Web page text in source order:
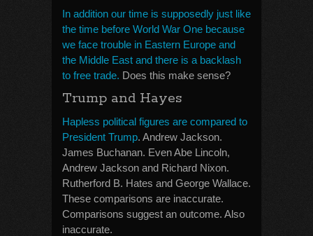
In addition our time is supposedly just like
the time before World War One because
we face trouble in Eastern Europe and
the Middle East and there is a backlash
to free trade. Does this make sense?
Trump and Hayes
Hapless political figures are compared to
President Trump. Andrew Jackson.
James Buchanan. Even Abe Lincoln,
Andrew Jackson and Richard Nixon.
Rutherford B. Hates and George Wallace.
These comparisons are inaccurate.
Comparisons suggest an outcome. Also
inaccurate.